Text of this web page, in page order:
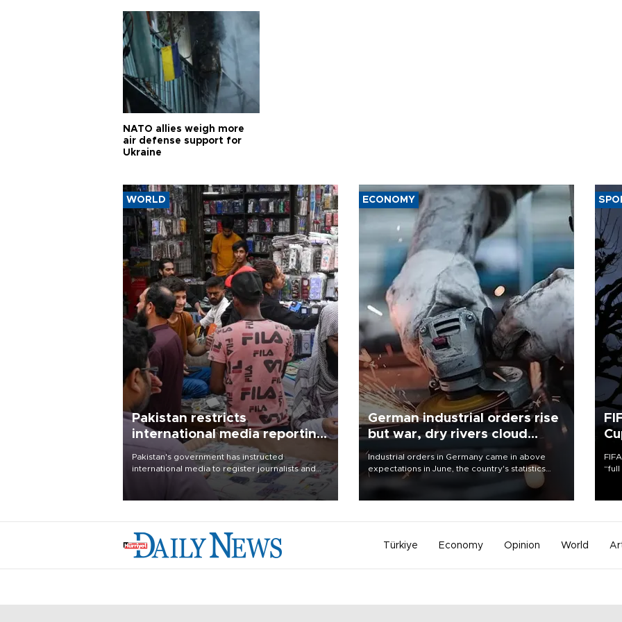
NATO allies weigh more
air defense support for
Ukraine
WORLD
Pakistan restricts
international media reporting
outside main cities
Pakistan's government has instructed
international media to register journalists and
seek permission for any reporting outside the
country's three main cities, sparking concern
ECONOMY
German industrial orders rise
but war, dry rivers cloud
outlook
Industrial orders in Germany came in above
expectations in June, the country's statistics
office said on Aug. 6, but analysts warned that
Türkiye Economy Opinion World